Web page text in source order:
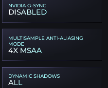
NVIDIA G-SYNC
DISABLED
MULTISAMPLE ANTI-ALIASING
MODE
4X MSAA
DYNAMIC SHADOWS
ALL